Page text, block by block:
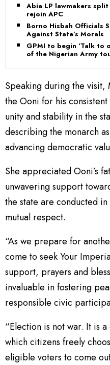
Abia LP lawmakers split
rejoin APC
Borno Hisbah Officials
Against State’s Morals
GPMI to begin ‘Talk to
of the Nigerian Army
Speaking during the visit,
the Ooni for his
unity and stability in the
describing the monarch
advancing democratic
She appreciated Ooni’s
unwavering support
the state are conducted
mutual respect.
“As we prepare for
come to seek Your
support, prayers and
invaluable in fostering
responsible civic
“Election is not war. It is
which citizens freely
eligible voters to come